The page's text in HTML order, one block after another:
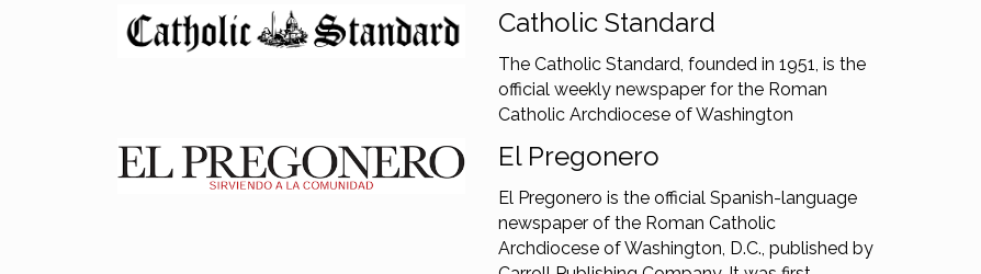
Catholic Standard
The Catholic Standard, founded in 1951, is the
official weekly newspaper for the Roman
Catholic Archdiocese of Washington
El Pregonero
El Pregonero is the official Spanish-language
newspaper of the Roman Catholic
Archdiocese of Washington, D.C., published by